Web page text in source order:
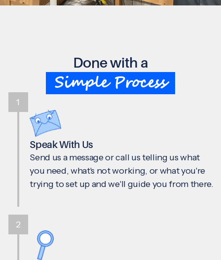
Done with a
Simple Process
Speak With Us
Send us a message or call us telling us what
you need, what's not working, or what you're
trying to set up and we'll guide you from there.
1
2